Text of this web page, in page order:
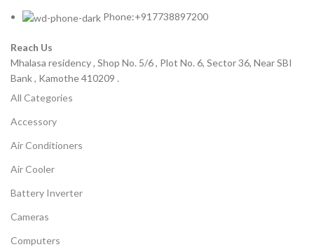
Phone:+917738897200
Reach Us
Mhalasa residency , Shop No. 5/6 , Plot No. 6, Sector 36, Near SBI
Bank , Kamothe 410209 .
All Categories
Accessory
Air Conditioners
Air Cooler
Battery Inverter
Cameras
Computers